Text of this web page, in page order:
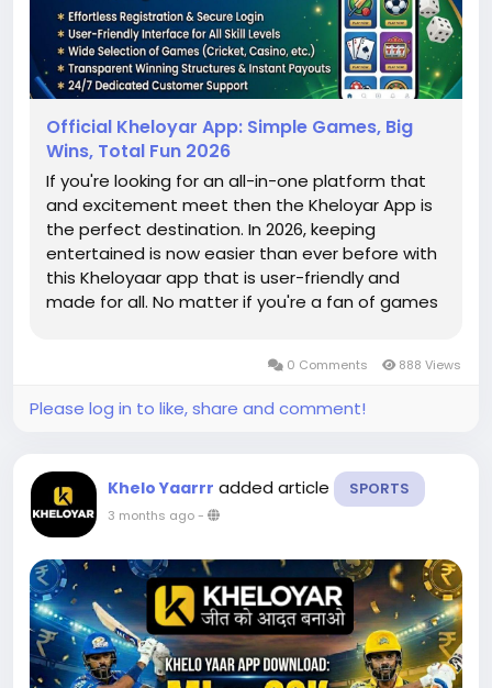
Official Kheloyar App: Simple Games, Big
Wins, Total Fun 2026
If you're looking for an all-in-one platform that
and excitement meet then the Kheloyar App is
the perfect destination. In 2026, keeping
entertained is now easier than ever before with
this Kheloyaar app that is user-friendly and
made for all. No matter if you're a fan of games
0 Comments 888 Views
Please log in to like, share and comment!
Khelo Yaarrr added article SPORTS
3 months ago-